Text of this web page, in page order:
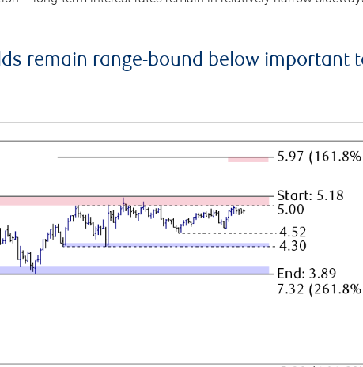
remain range-bound below important